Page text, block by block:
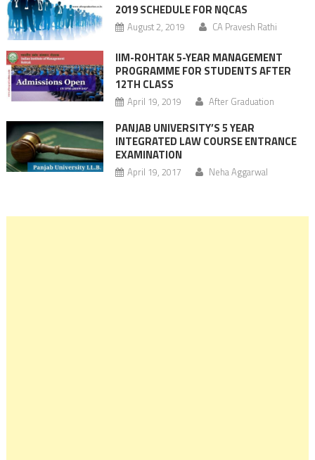
2019 SCHEDULE FOR NQCAS
August 2, 2019 CA Pravesh Rathi
IIM-ROHTAK 5-YEAR MANAGEMENT
PROGRAMME FOR STUDENTS AFTER
12TH CLASS
April 19, 2019 After Graduation
PANJAB UNIVERSITY’S 5 YEAR
INTEGRATED LAW COURSE ENTRANCE
EXAMINATION
April 19, 2017 Neha Aggarwal